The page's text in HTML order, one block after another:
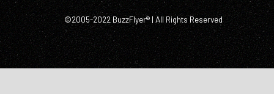
©2005-2022 BuzzFlyer® | All Rights Reserved